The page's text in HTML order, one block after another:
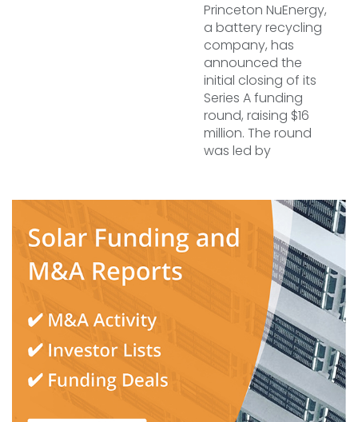
Princeton NuEnergy,
a battery recycling
company, has
announced the
initial closing of its
Series A funding
round, raising $16
million. The round
was led by